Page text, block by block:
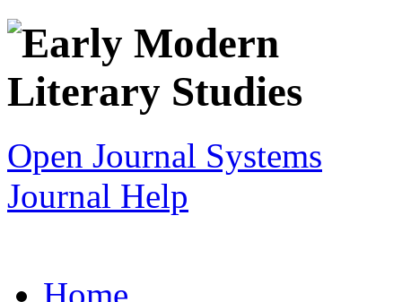
Open Journal Systems
Journal Help
Home